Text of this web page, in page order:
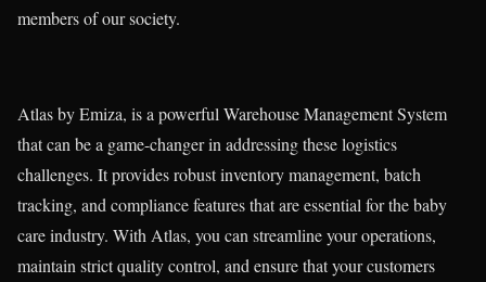
members of our society.
Atlas by Emiza, is a powerful Warehouse Management System
that can be a game-changer in addressing these logistics
challenges. It provides robust inventory management, batch
tracking, and compliance features that are essential for the baby
care industry. With Atlas, you can streamline your operations,
maintain strict quality control, and ensure that your customers